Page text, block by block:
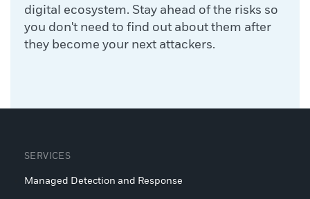
digital ecosystem. Stay ahead of the risks so
you don't need to find out about them after
they become your next attackers.
SERVICES
Managed Detection and Response